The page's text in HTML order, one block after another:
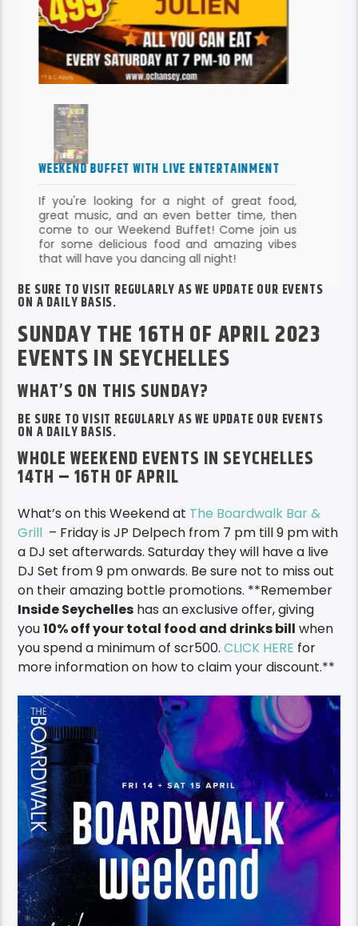
WEEKEND BUFFET WITH LIVE ENTERTAINMENT
If you're looking for a night of great food,
great music, and an even better time, then
come to our Weekend Buffet! Come join us
for some delicious food and amazing vibes
that will have you dancing all night!
BE SURE TO VISIT REGULARLY AS WE UPDATE OUR EVENTS
ON A DAILY BASIS.
SUNDAY THE 16TH OF APRIL 2023
EVENTS IN SEYCHELLES
WHAT’S ON THIS SUNDAY?
BE SURE TO VISIT REGULARLY AS WE UPDATE OUR EVENTS
ON A DAILY BASIS.
WHOLE WEEKEND EVENTS IN SEYCHELLES
14TH – 16TH OF APRIL
What’s on this Weekend at
a DJ set afterwards. Saturday they will have a live
DJ Set from 9 pm onwards. Be sure not to miss out
on their amazing bottle promotions. **Remember
Inside Seychelleshas an exclusive offer, giving
you10% off your total food and drinks billwhen
you spend a minimum of scr500.CLICK HEREfor
more information on how to claim your discount.**